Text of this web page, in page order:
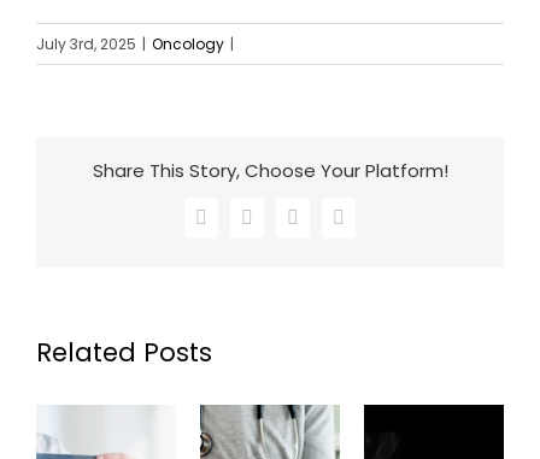
July 3rd, 2025 | Oncology |
Share This Story, Choose Your Platform!
Facebook
X LinkedInEmail
Related Posts